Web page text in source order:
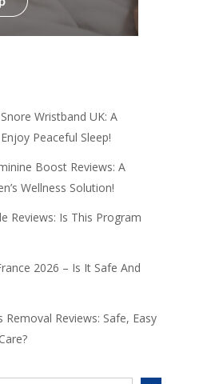
Wristband UK: A
Peaceful Sleep!
Boost Reviews: A
Wellness Solution!
Reviews: Is This Program
2026 – Is It Safe And
Removal Reviews: Safe, Easy